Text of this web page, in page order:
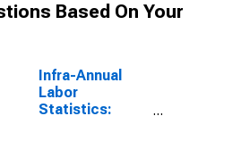
Based On Your
Infra-Annual
Labor
Statistics: